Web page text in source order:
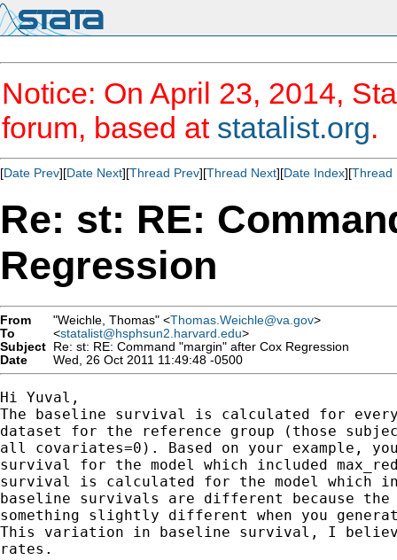
Notice: On April 23, 2014,
forum, based at statalist.org.
[Date Prev][Date Next][Thread Prev][Thread Next][Date Index][Thread
Re: st: RE:
Regression
From "Weichle, Thomas" <Thomas.Weichle@va.gov>
To
<statalist@hsphsun2.harvard.edu>
Subject Re: st: RE: Command "margin" after Cox Regression
Date
Wed, 26 Oct 2011 11:49:48 -0500
Hi Yuval,
The baseline survival is calculated for
dataset for the reference group (those
all covariates=0). Based on your example,
survival for the model which included
survival is calculated for the model which
baseline survivals are different because the
something slightly different when you
This variation in baseline survival, I
rates.